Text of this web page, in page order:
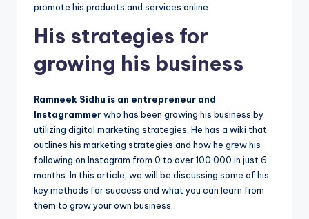
promote his products and services online.
His strategies for
growing his business
Ramneek Sidhu is an entrepreneur and
Instagrammerwho has been growing his business by
utilizing digital marketing strategies. He has a wiki that
outlines his marketing strategies and how he grew his
following on Instagram from 0 to over 100,000 in just 6
months. In this article, we will be discussing some of his
key methods for success and what you can learn from
them to grow your own business.